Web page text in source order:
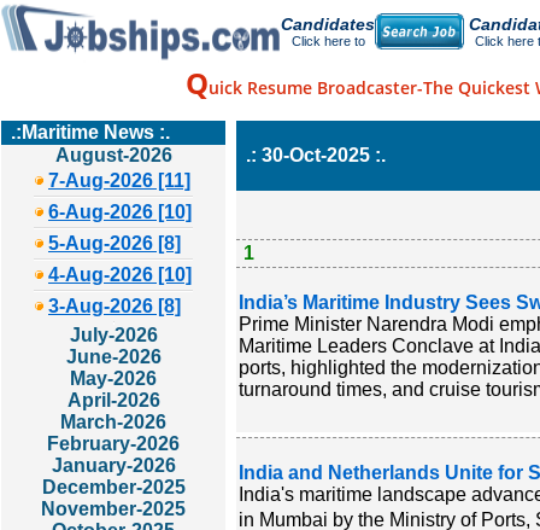
Candidates
Click here to Click here
Quick Resume Broadcaster-The Quickest
.:Maritime News :.
August-2026
7-Aug-2026 [11]
6-Aug-2026 [10]
5-Aug-2026 [8]
4-Aug-2026 [10]
3-Aug-2026 [8]
July-2026
June-2026
May-2026
April-2026
March-2026
February-2026
January-2026
December-2025
November-2025
.: 30-Oct-2025 :.
1
India’s Maritime Industry Sees
Prime Minister Narendra Modi
Maritime Leaders Conclave at
ports, highlighted the
turnaround times, and cruise
India and Netherlands Unite for
India's maritime landscape
in Mumbai by the Ministry of